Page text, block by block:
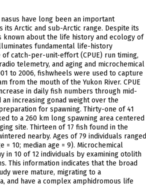
have long been an important
its Arctic and sub-Arctic range. Despite its
about the life history and ecology of
fundamental life-history
catch-per-unit-effort (CPUE) run timing,
telemetry, and aging and microchemical
to 2006, fishwheels were used to capture
from the mouth of the Yukon River. CPUE
in daily fish numbers through mid-
an increasing gonad weight over the
for spawning. Thirty-one of 41
to a 260 km long spawning area centered
site. Thirteen of 17 fish found in the
nearby. Ages of 79 individuals ranged
= 10; median age = 9). Microchemical
in 10 of 12 individuals by examining otolith
This information indicates that the broad
were mature, migrating to a
and have a complex amphidromous life